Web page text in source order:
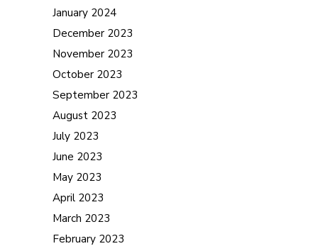
January 2024
December 2023
November 2023
October 2023
September 2023
August 2023
July 2023
June 2023
May 2023
April 2023
March 2023
February 2023